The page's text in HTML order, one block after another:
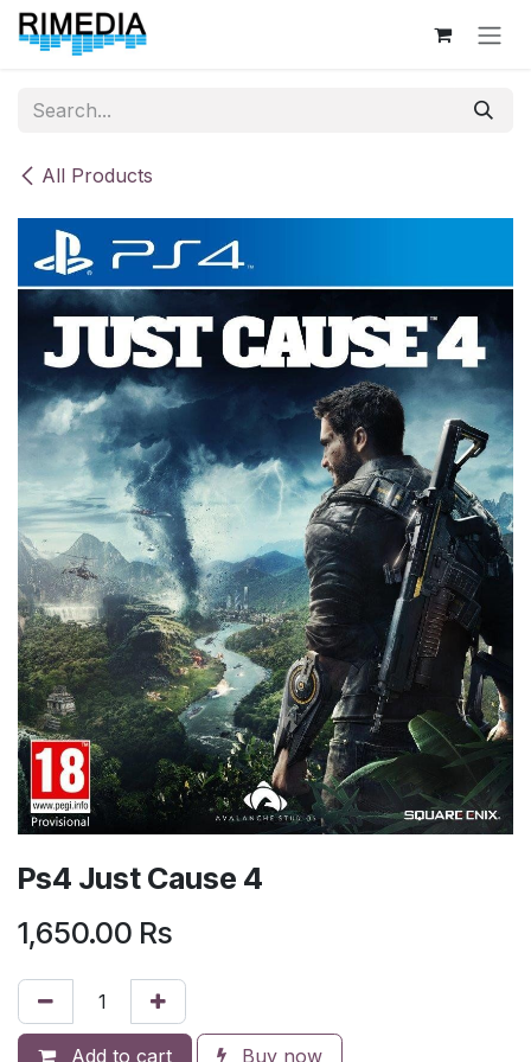
Skip to Content
All Products
Ps4 Just Cause 4
1,650.00 Rs
Add to cart Buy now